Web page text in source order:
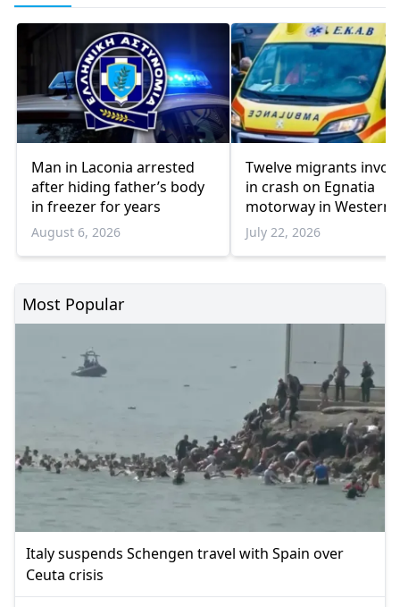
Man in Laconia arrested
after hiding father’s body
in freezer for years
August 6, 2026
Twelve migrants
in crash on Egnatia
motorway in Western
Thrace
July 22, 2026
Most Popular
Italy suspends Schengen travel with Spain over
Ceuta crisis